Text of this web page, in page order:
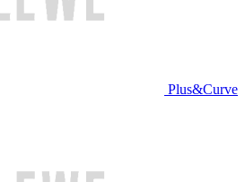
Plus&Curve